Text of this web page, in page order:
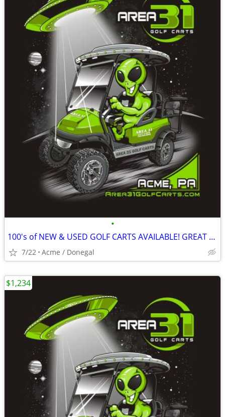
•
100's of NEW & USED GOLF CARTS AVAILABLE! GREAT PRICING! GOLF CART
7/22 Acme / Donegal
$1,234